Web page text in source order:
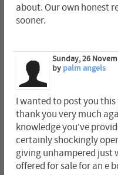
about. Our own honest
sooner.
Sunday, 26
by palm angels
I wanted to post you
thank you very much
knowledge you've
certainly shockingly
giving unhampered just
offered for sale for an e